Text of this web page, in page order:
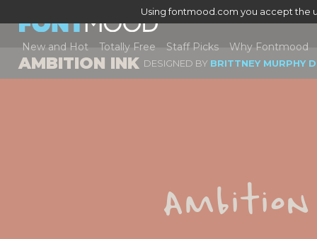
Using fontmood.com you accept the
New and Hot Totally Free Staff Picks Why Fontmood
AMBITION INK DESIGNED BY BRITTNEY MURPHY